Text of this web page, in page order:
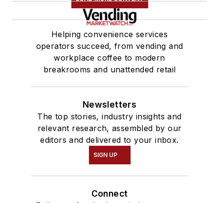
Helping convenience services
operators succeed, from vending and
workplace coffee to modern
breakrooms and unattended retail
Newsletters
The top stories, industry insights and
relevant research, assembled by our
editors and delivered to your inbox.
SIGN UP
Connect